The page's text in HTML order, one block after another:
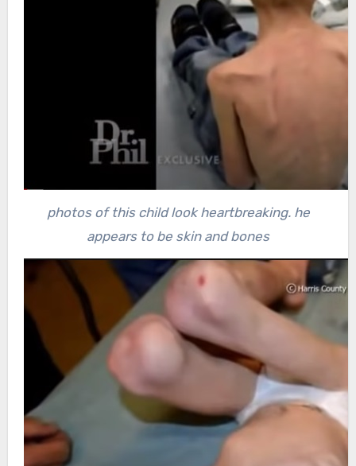
photos of this child look heartbreaking. he
appears to be skin and bones